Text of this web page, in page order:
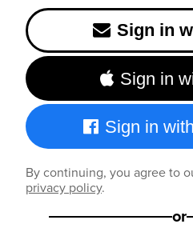
Sign in
Sign in
Sign in
By continuing, you agree to
privacy policy.
or